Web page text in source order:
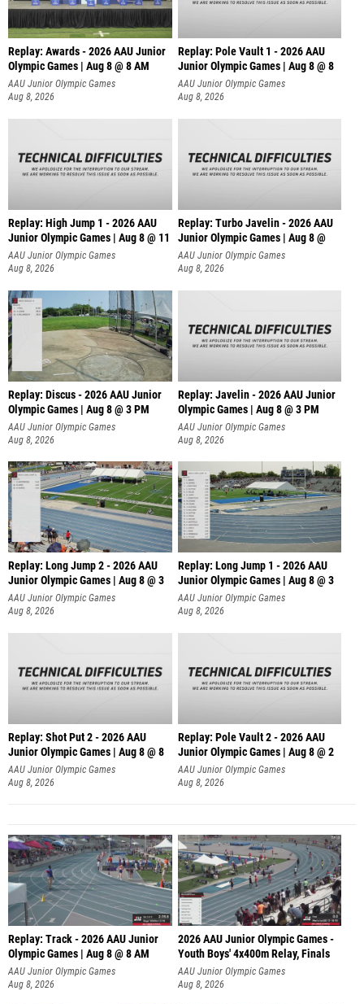
Replay: Awards - 2026 AAU Junior
Olympic Games | Aug 8 @ 8 AM
AAU Junior Olympic Games
Aug 8, 2026
Replay: Pole Vault 1 - 2026 AAU
Junior Olympic Games | Aug 8 @ 8
AAU Junior Olympic Games
Aug 8, 2026
Replay: High Jump 1 - 2026 AAU
Junior Olympic Games | Aug 8 @ 11
AAU Junior Olympic Games
Aug 8, 2026
Replay: Turbo Javelin - 2026 AAU
Junior Olympic Games | Aug 8 @
AAU Junior Olympic Games
Aug 8, 2026
Replay: Discus - 2026 AAU Junior
Olympic Games | Aug 8 @ 3 PM
AAU Junior Olympic Games
Aug 8, 2026
Replay: Javelin - 2026 AAU Junior
Olympic Games | Aug 8 @ 3 PM
AAU Junior Olympic Games
Aug 8, 2026
Replay: Long Jump 2 - 2026 AAU
Junior Olympic Games | Aug 8 @ 3
AAU Junior Olympic Games
Aug 8, 2026
Replay: Long Jump 1 - 2026 AAU
Junior Olympic Games | Aug 8 @ 3
AAU Junior Olympic Games
Aug 8, 2026
Replay: Shot Put 2 - 2026 AAU
Junior Olympic Games | Aug 8 @ 8
A
AAU Junior Olympic Games
Aug 8, 2026
Replay: Pole Vault 2 - 2026 AAU
Junior Olympic Games | Aug 8 @ 2
AAU Junior Olympic Games
Aug 8, 2026
Replay: Track - 2026 AAU Junior
Olympic Games | Aug 8 @ 8 AM
AAU Junior Olympic Games
Aug 8, 2026
2026 AAU Junior Olympic Games -
Youth Boys' 4x400m Relay, Finals
AAU Junior Olympic Games
Aug 8, 2026